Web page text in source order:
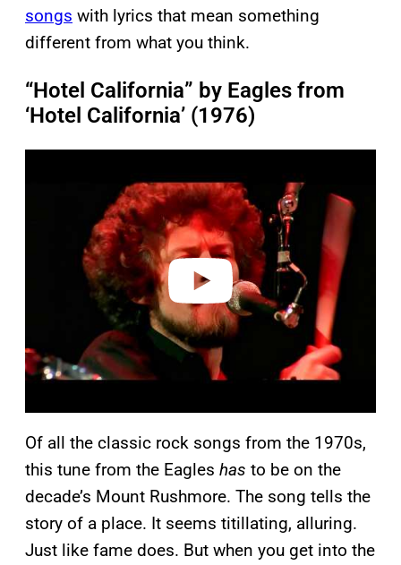
songs with lyrics that mean something
different from what you think.
“Hotel California” by Eagles from
‘Hotel California’ (1976)
Of all the classic rock songs from the 1970s,
this tune from the Eagles has to be on the
decade’s Mount Rushmore. The song tells the
story of a place. It seems titillating, alluring.
Just like fame does. But when you get into the